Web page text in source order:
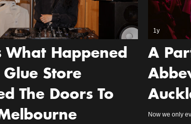
What Happened
Glue Store
The Doors To
1y
A
Now we only